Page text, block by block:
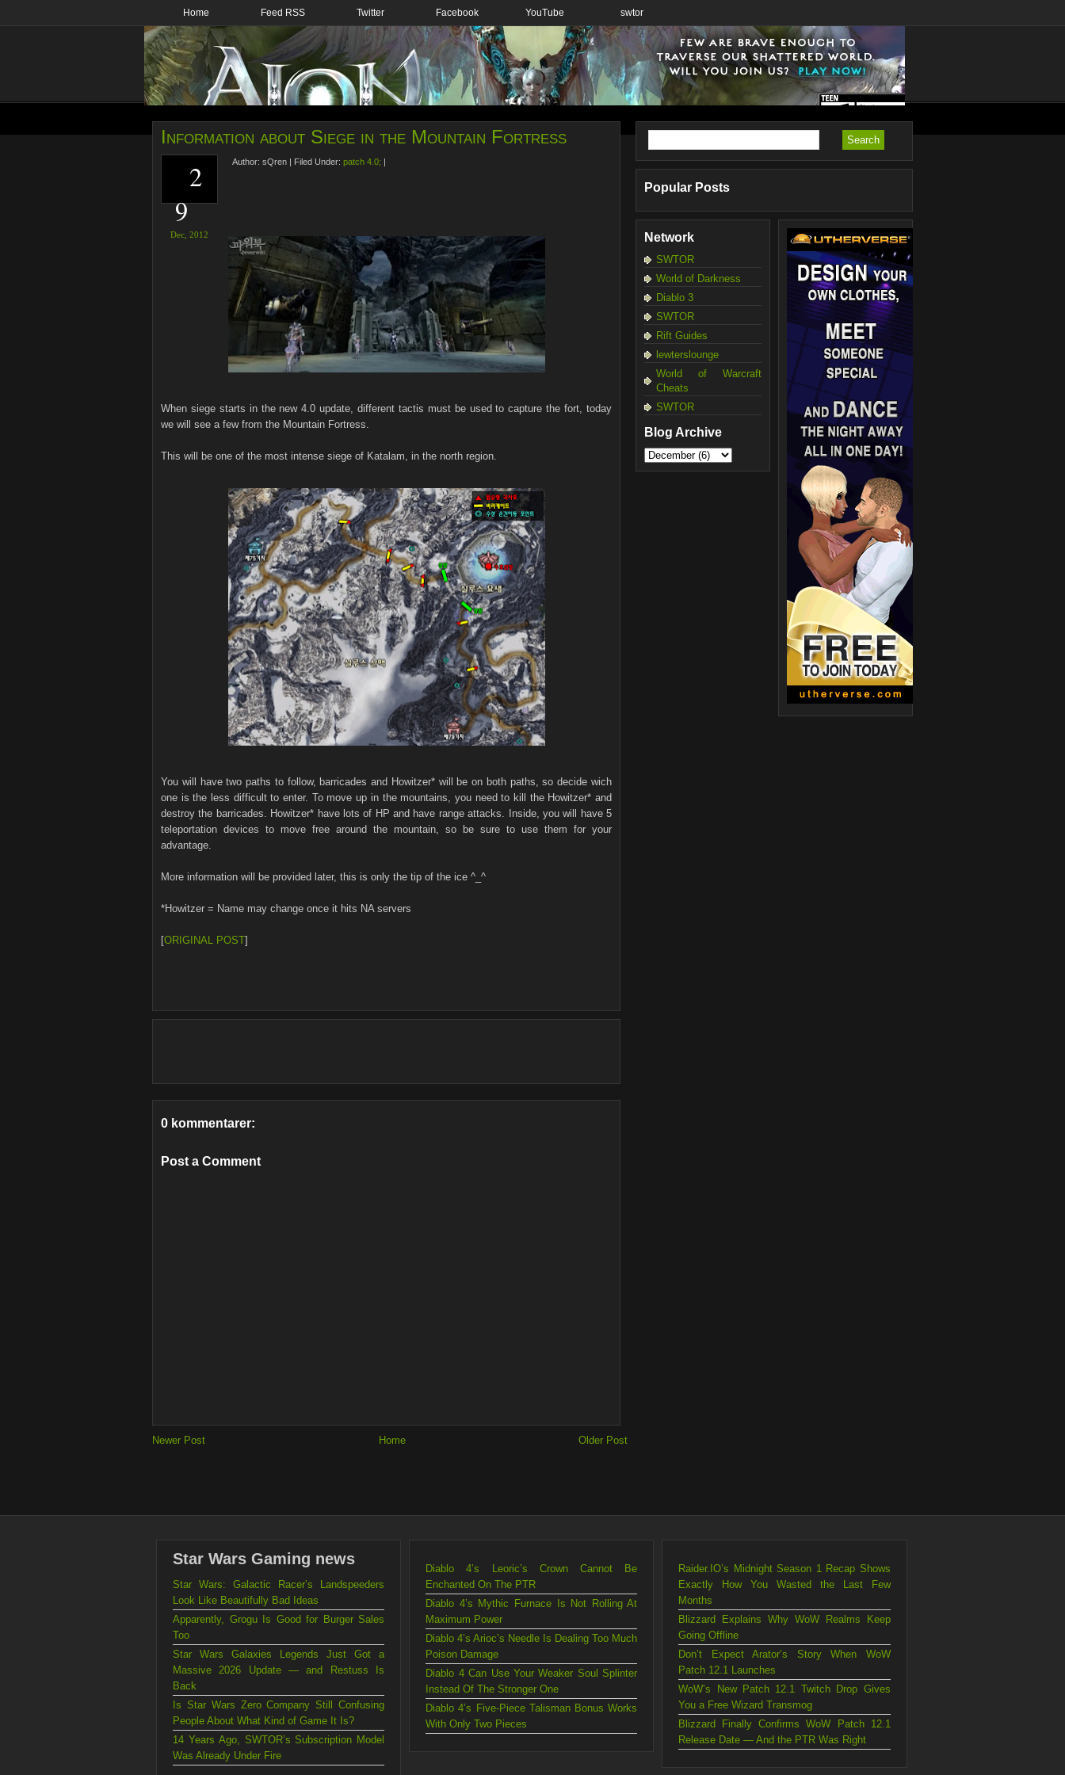
Home Feed RSS Twitter Facebook YouTube swtor
Information about Siege in the Mountain Fortress
2
9
Dec, 2012
Author: sQren | Filed Under: patch 4.0; |
When siege starts in the new 4.0 update, different tactis must be used to capture the fort, today
we will see a few from the Mountain Fortress.
This will be one of the most intense siege of Katalam, in the north region.
You will have two paths to follow, barricades and Howitzer* will be on both paths, so decide wich
one is the less difficult to enter. To move up in the mountains, you need to kill the Howitzer* and
destroy the barricades. Howitzer* have lots of HP and have range attacks. Inside, you will have 5
teleportation devices to move free around the mountain, so be sure to use them for your
advantage.
More information will be provided later, this is only the tip of the ice ^_^
*Howitzer = Name may change once it hits NA servers
[ORIGINAL POST]
0 kommentarer:
Post a Comment
Newer Post Older Post
Home
Popular Posts
Network
SWTOR
World of Darkness
Diablo 3
SWTOR
Rift Guides
lewterslounge
World of Warcraft
Cheats
SWTOR
Blog Archive
Star Wars Gaming news
Star Wars: Galactic Racer’s Landspeeders
Look Like Beautifully Bad Ideas
Apparently, Grogu Is Good for Burger Sales
Too
Star Wars Galaxies Legends Just Got a
Massive 2026 Update — and Restuss Is
Back
Is Star Wars Zero Company Still Confusing
People About What Kind of Game It Is?
14 Years Ago, SWTOR’s Subscription Model
Was Already Under Fire
Diablo 4’s Leoric’s Crown Cannot Be
Enchanted On The PTR
Diablo 4’s Mythic Furnace Is Not Rolling At
Maximum Power
Diablo 4’s Arioc’s Needle Is Dealing Too Much
Poison Damage
Diablo 4 Can Use Your Weaker Soul Splinter
Instead Of The Stronger One
Diablo 4’s Five-Piece Talisman Bonus Works
With Only Two Pieces
Raider.IO’s Midnight Season 1 Recap Shows
Exactly How You Wasted the Last Few
Months
Blizzard Explains Why WoW Realms Keep
Going Offline
Don’t Expect Arator’s Story When WoW
Patch 12.1 Launches
WoW’s New Patch 12.1 Twitch Drop Gives
You a Free Wizard Transmog
Blizzard Finally Confirms WoW Patch 12.1
Release Date — And the PTR Was Right